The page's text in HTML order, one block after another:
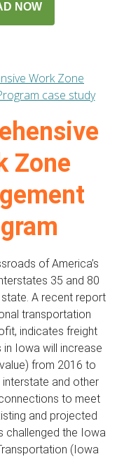
NOW
Zone
of America’s
35 and 80
A recent report
transportation
indicates freight
Iowa will increase
from 2016 to
interstate and other
to meet
and projected
challenged the Iowa
(Iowa